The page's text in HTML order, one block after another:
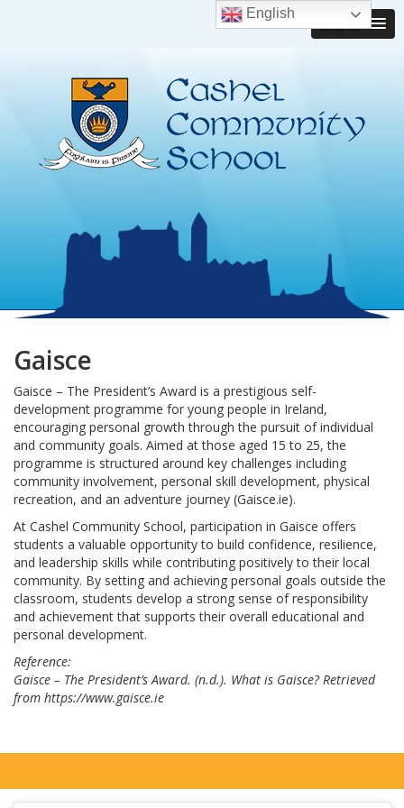
MENU
Gaisce
Gaisce – The President’s Award is a prestigious self-
development programme for young people in Ireland,
encouraging personal growth through the pursuit of individual
and community goals. Aimed at those aged 15 to 25, the
programme is structured around key challenges including
community involvement, personal skill development, physical
recreation, and an adventure journey (Gaisce.ie).
At Cashel Community School, participation in Gaisce offers
students a valuable opportunity to build confidence, resilience,
and leadership skills while contributing positively to their local
community. By setting and achieving personal goals outside the
classroom, students develop a strong sense of responsibility
and achievement that supports their overall educational and
personal development.
Reference:
Gaisce – The President’s Award. (n.d.). What is Gaisce? Retrieved
from https://www.gaisce.ie
English